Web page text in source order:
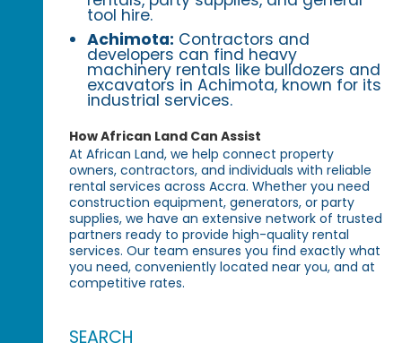
tool hire.
Achimota: Contractors and
developers can find heavy
machinery rentals like bulldozers and
excavators in Achimota, known for its
industrial services.
How African Land Can Assist
At African Land, we help connect property
owners, contractors, and individuals with reliable
rental services across Accra. Whether you need
construction equipment, generators, or party
supplies, we have an extensive network of trusted
partners ready to provide high-quality rental
services. Our team ensures you find exactly what
you need, conveniently located near you, and at
competitive rates.
SEARCH